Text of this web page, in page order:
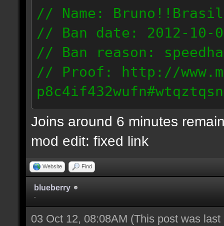
// Name: Bruno!!Brasil
// Ban date: 2012-10-
// Ban reason:
// Proof: http://
189.69.57.235
Joins around 6 minutes
mod edit: fixed link
Website Find
blueberry
-
03 Oct 12, 08:08AM (This post was